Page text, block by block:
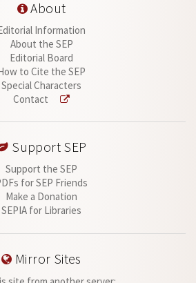
About
Information
About the SEP
Editorial Board
to Cite the SEP
Special Characters
Contact
Support SEP
Support the SEP
for SEP Friends
Make a Donation
SEPIA for Libraries
Mirror Sites